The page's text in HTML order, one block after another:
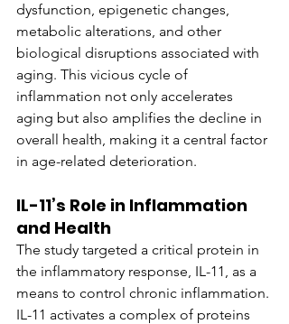
dysfunction, epigenetic changes,
metabolic alterations, and other
biological disruptions associated with
aging. This vicious cycle of
inflammation not only accelerates
aging but also amplifies the decline in
overall health, making it a central factor
in age-related deterioration.
IL-11’s Role in Inflammation
and Health
The study targeted a critical protein in
the inflammatory response, IL-11, as a
means to control chronic inflammation.
IL-11 activates a complex of proteins